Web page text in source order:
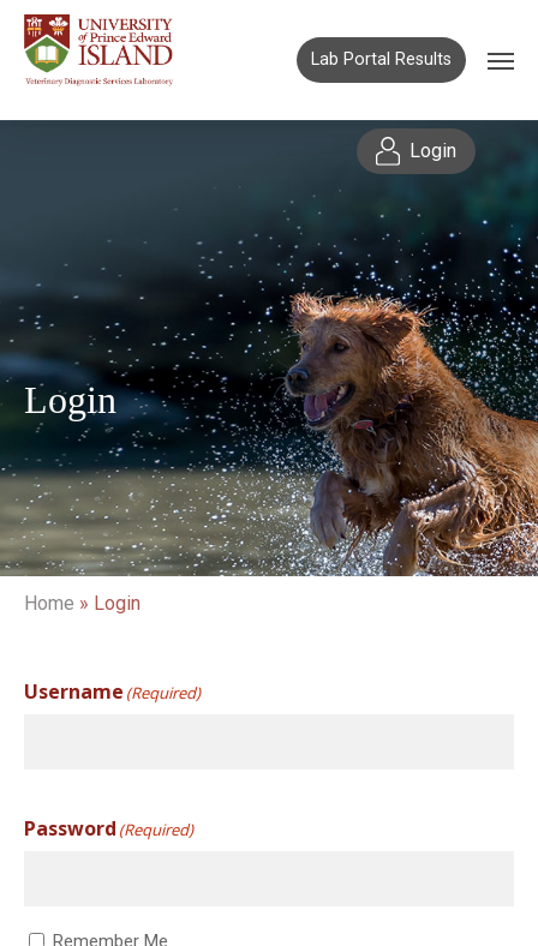
Lab Portal Results
Login
Login
Home » Login
Username (Required)
Password (Required)
Remember Me